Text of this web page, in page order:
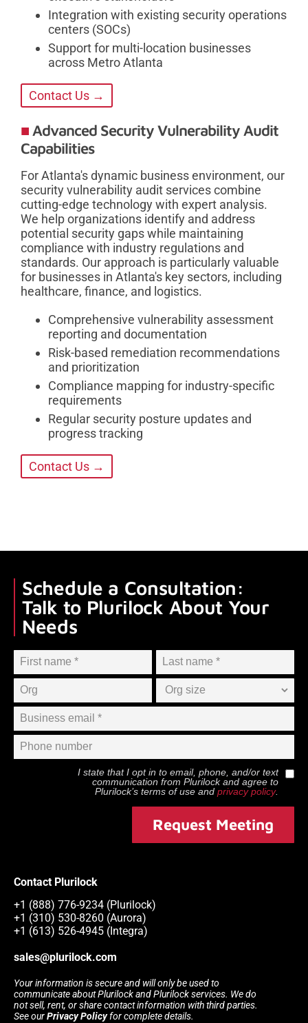
Integration with existing security operations
centers (SOCs)
Support for multi-location businesses
across Metro Atlanta
Contact Us →
Advanced Security Vulnerability Audit
Capabilities
For Atlanta's dynamic business environment, our
security vulnerability audit services combine
cutting-edge technology with expert analysis.
We help organizations identify and address
potential security gaps while maintaining
compliance with industry regulations and
standards. Our approach is particularly valuable
for businesses in Atlanta's key sectors, including
healthcare, finance, and logistics.
Comprehensive vulnerability assessment
reporting and documentation
Risk-based remediation recommendations
and prioritization
Compliance mapping for industry-specific
requirements
Regular security posture updates and
progress tracking
Contact Us →
Schedule a Consultation:
Talk to Plurilock About Your
Needs
I state that I opt in to email, phone, and/or text
communication from Plurilockand agree to
Plurilock’s terms of use and privacy policy.
Request Meeting
Contact Plurilock
+1 (888) 776-9234 (Plurilock)
+1 (310) 530-8260 (Aurora)
+1 (613) 526-4945 (Integra)
sales@plurilock.com
Your information is secure and will only be used to
communicate about Plurilock and Plurilock services. We do
not sell, rent, or share contact information with third parties.
See ourPrivacy Policyfor complete details.